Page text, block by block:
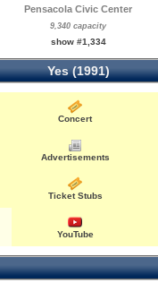
Pensacola Civic Center
9,340 capacity
show #1,334
Yes (1991)
Concert
Advertisements
Ticket Stubs
YouTube